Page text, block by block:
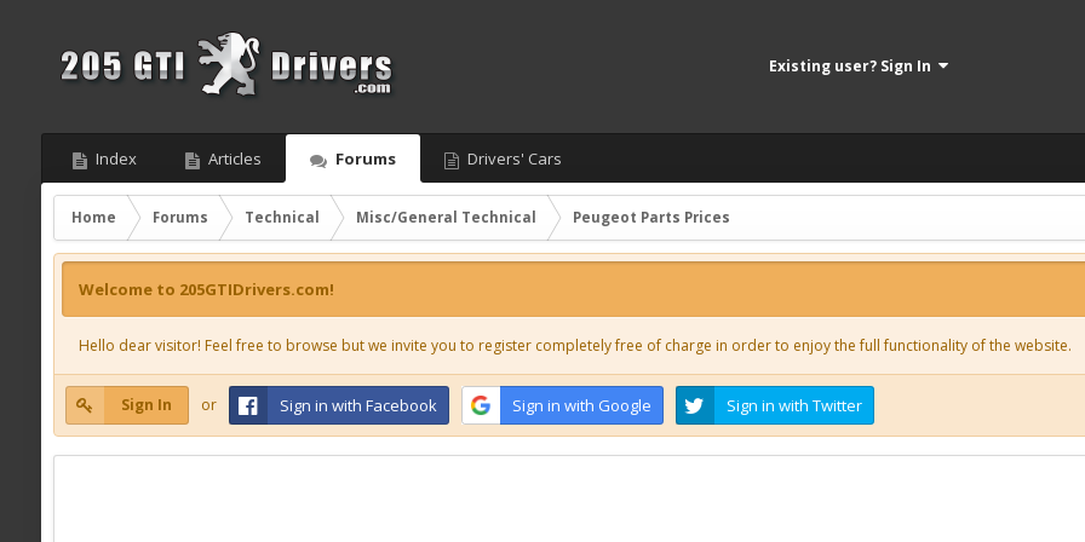
Existing user? Sign In
Index Articles Forums Drivers' Cars
Home Forums Technical Misc/General Technical Peugeot Parts Prices
Welcome to 205GTIDrivers.com!
Hello dear visitor! Feel free to browse but we invite you to register completely free of charge in order to enjoy the full functionality of the website.
Sign In or Sign in with Facebook Sign in with Google Sign in with Twitter